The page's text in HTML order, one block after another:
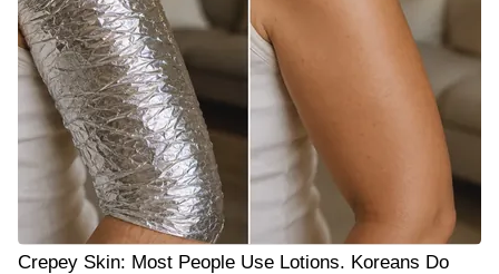
Crepey Skin: Most People Use Lotions. Koreans Do